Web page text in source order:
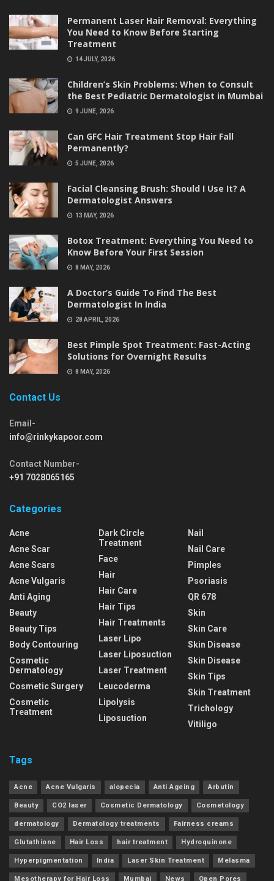
Permanent Laser Hair Removal: Everything
You Need to Know Before Starting
Treatment
14 JULY, 2026
Children’s Skin Problems: When to Consult
the Best Pediatric Dermatologist in Mumbai
9 JUNE, 2026
Can GFC Hair Treatment Stop Hair Fall
Permanently?
5 JUNE, 2026
Facial Cleansing Brush: Should I Use It? A
Dermatologist Answers
13 MAY, 2026
Botox Treatment: Everything You Need to
Know Before Your First Session
8 MAY, 2026
A Doctor’s Guide To Find The Best
Dermatologist In India
28 APRIL, 2026
Best Pimple Spot Treatment: Fast-Acting
Solutions for Overnight Results
8 MAY, 2026
Contact Us
Email-
info@rinkykapoor.com
Contact Number-
+91 7028065165
Categories
Acne
Acne Scar
Acne Scars
Acne Vulgaris
Anti Aging
Beauty
Beauty Tips
Body Contouring
Cosmetic
Dermatology
Cosmetic Surgery
Cosmetic
Treatment
Dark Circle
Treatment
Face
Hair
Hair Care
Hair Tips
Hair Treatments
Laser Lipo
Laser Liposuction
Laser Treatment
Leucoderma
Lipolysis
Liposuction
Nail
Nail Care
Pimples
Psoriasis
QR 678
Skin
Skin Care
Skin Disease
Skin Disease
Skin Tips
Skin Treatment
Trichology
Vitiligo
Tags
Acne Acne Vulgaris alopecia Anti Ageing Arbutin
Beauty CO2 laser Cosmetic Dermatology Cosmetology
dermatology Dermatology treatments Fairness creams
Glutathione Hair Loss hair treatment Hydroquinone
Hyperpigmentation India Laser Skin Treatment Melasma
Mesotherapy for Hair Loss Mumbai News Open Pores